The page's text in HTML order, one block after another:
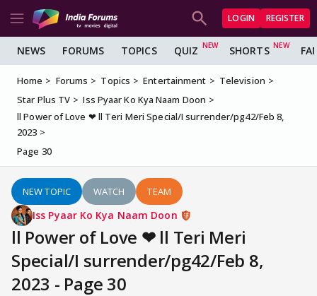
LOGIN REGISTER
NEWS FORUMS TOPICS QUIZ SHORTS
Home Forums Topics Entertainment
Television
Star Plus TV
Iss Pyaar Ko Kya Naam Doon
ll Power of Love ❤ ll Teri Meri Special/I surrender/pg42/Feb 8,
2023
Page 30
NEW TOPIC WATCH TEAM
Iss Pyaar Ko Kya Naam Doon
ll Power of Love ❤ ll Teri Meri
Special/I surrender/pg42/Feb 8,
2023 - Page 30